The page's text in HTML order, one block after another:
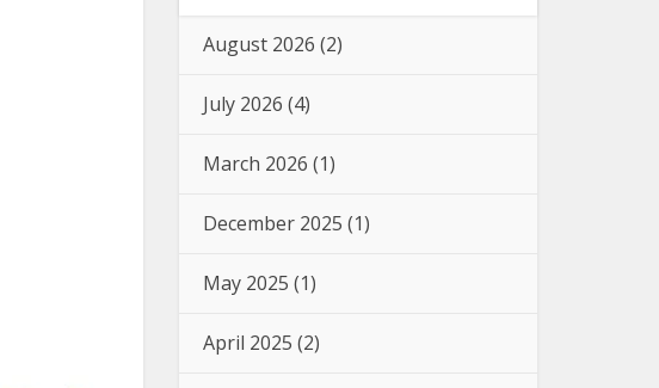
August 2026 (2)
July 2026 (4)
March 2026 (1)
December 2025 (1)
May 2025 (1)
April 2025 (2)